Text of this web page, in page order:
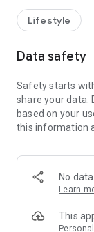
receive a
rewards!
Member
members and U
tickets, hotel
and much more!
Anywhere】
*U GO* Best
and gather real
GO Must-Visit
Lifestyle
Data safety
Safety starts
share your data.
based on your
this information
No
Learn
This